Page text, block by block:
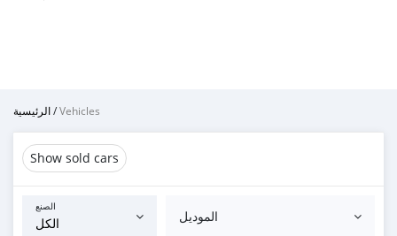
الرئيسية/Vehicles
Show sold cars
الصنع
الموديل